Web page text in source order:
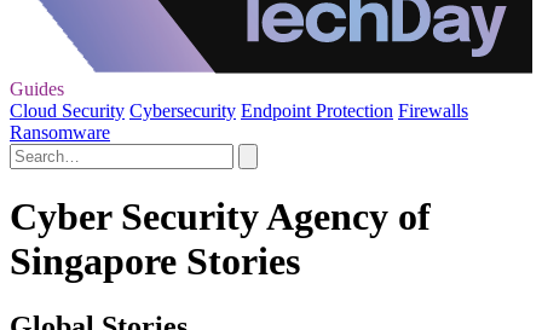
Guides
Cloud Security Cybersecurity Endpoint Protection Firewalls
Ransomware
Cyber Security Agency of
Singapore Stories